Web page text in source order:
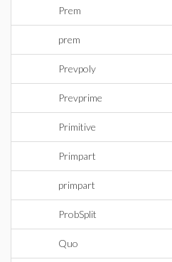
Prem
prem
Prevpoly
Prevprime
Primitive
Primpart
primpart
ProbSplit
Quo